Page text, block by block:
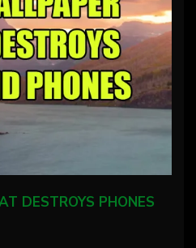
DESTROYS PHONES